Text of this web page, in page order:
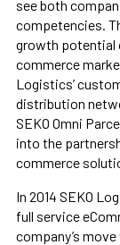
see both
competencies.
growth potential
commerce
Logistics’
distribution
SEKO Omni
into the
commerce
In 2014 SEKO
full service
company’s